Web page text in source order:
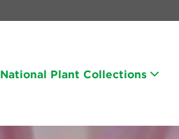
National Plant Collections